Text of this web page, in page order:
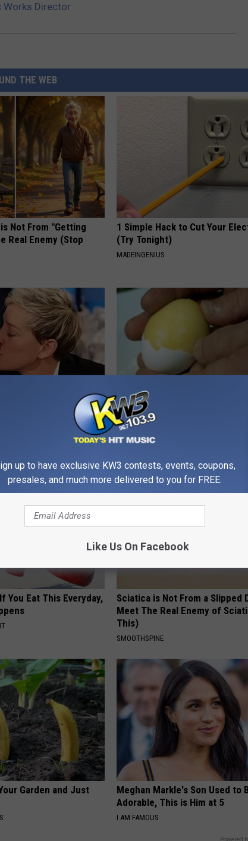
Works Director
THE WEB
Not From "Getting
Real Enemy (Stop
1 Simple Hack to Cut Your
(Try Tonight)
MADEINGENIUS
Before You See
Partner
Forget Metformin, Do This if
Diabetes (Genius)
WELLNESSGAZE DIABETES
You Eat This Everyday,
Sciatica is Not From a Slipped
Meet The Real Enemy of
This)
SMOOTHSPINE
Garden and Just
Meghan Markle's Son Used to
Adorable, This is Him at 5
I AM FAMOUS
Powered
up to have exclusive KW3 contests, events, coupons,
presales, and much more delivered to you for FREE.
Like Us On Facebook